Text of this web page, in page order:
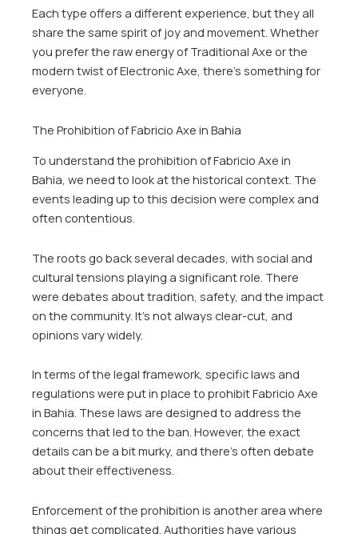
Each type offers a different experience, but they all
share the same spirit of joy and movement. Whether
you prefer the raw energy of Traditional Axe or the
modern twist of Electronic Axe, there’s something for
everyone.
The Prohibition of Fabricio Axe in Bahia
To understand the prohibition of Fabricio Axe in
Bahia, we need to look at the historical context. The
events leading up to this decision were complex and
often contentious.
The roots go back several decades, with social and
cultural tensions playing a significant role. There
were debates about tradition, safety, and the impact
on the community. It’s not always clear-cut, and
opinions vary widely.
In terms of the legal framework, specific laws and
regulations were put in place to prohibit Fabricio Axe
in Bahia. These laws are designed to address the
concerns that led to the ban. However, the exact
details can be a bit murky, and there’s often debate
about their effectiveness.
Enforcement of the prohibition is another area where
things get complicated. Authorities have various